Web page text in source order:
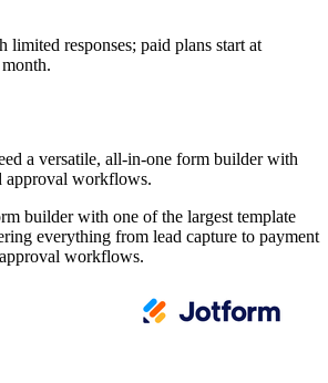
limited responses; paid plans start at
a versatile, all-in-one form builder with
approval workflows.
builder with one of the largest template
everything from lead capture to payment
workflows.